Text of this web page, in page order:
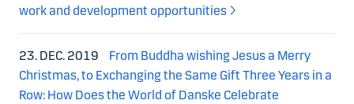
work and development opportunities
23. DEC. 2019
From Buddha wishing Jesus a Merry
Christmas, to Exchanging the Same Gift Three Years in a
Row: How Does the World of Danske Celebrate